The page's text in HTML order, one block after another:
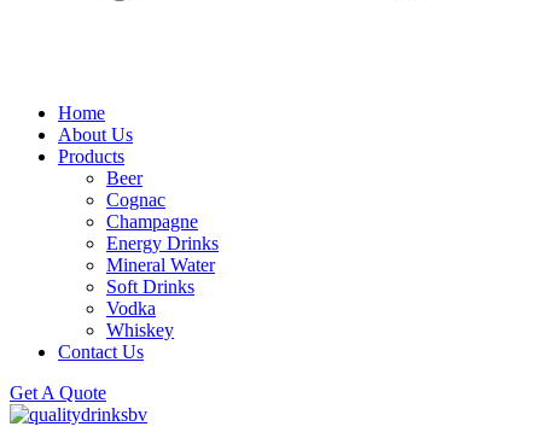
Home
About Us
Products
Beer
Cognac
Champagne
Energy Drinks
Mineral Water
Soft Drinks
Vodka
Whiskey
Contact Us
Get A Quote